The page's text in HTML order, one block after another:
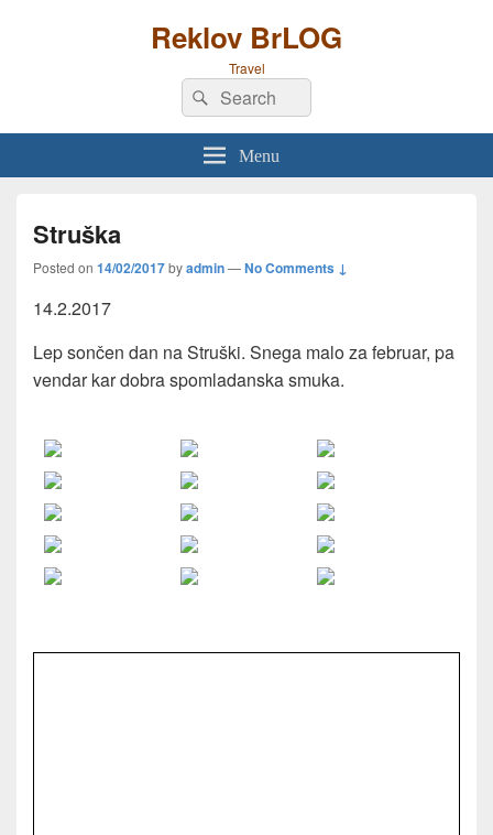
Reklov BrLOG
Travel
Search
for:
Search
Menu
Struška
Posted on 14/02/2017byadmin—No Comments ↓
14.2.2017
Lep sončen dan na Struški. Snega malo za februar, pa
vendar kar dobra spomladanska smuka.